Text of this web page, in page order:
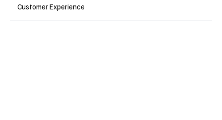
Customer Experience